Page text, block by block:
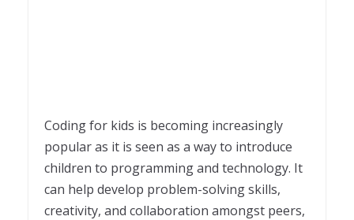
Coding for kids is becoming increasingly
popular as it is seen as a way to introduce
children to programming and technology. It
can help develop problem-solving skills,
creativity, and collaboration amongst peers,